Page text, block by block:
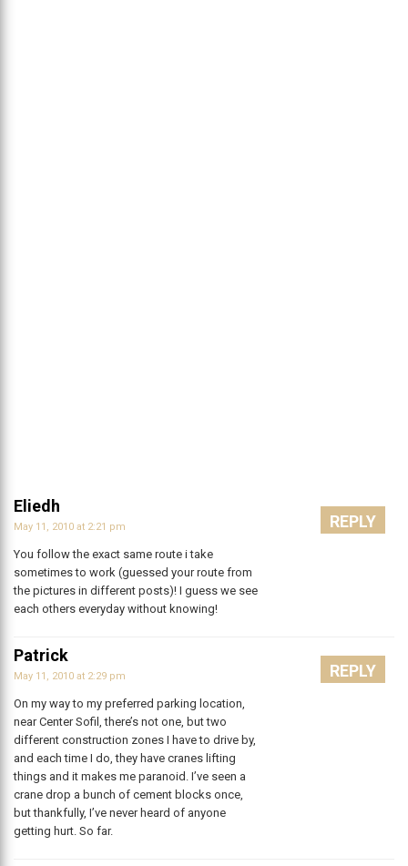
Eliedh
May 11, 2010 at 2:21 pm
You follow the exact same route i take
sometimes to work (guessed your route from
the pictures in different posts)! I guess we see
each others everyday without knowing!
REPLY
Patrick
May 11, 2010 at 2:29 pm
On my way to my preferred parking location,
near Center Sofil, there’s not one, but two
different construction zones I have to drive by,
and each time I do, they have cranes lifting
things and it makes me paranoid. I’ve seen a
crane drop a bunch of cement blocks once,
but thankfully, I’ve never heard of anyone
getting hurt. So far.
REPLY